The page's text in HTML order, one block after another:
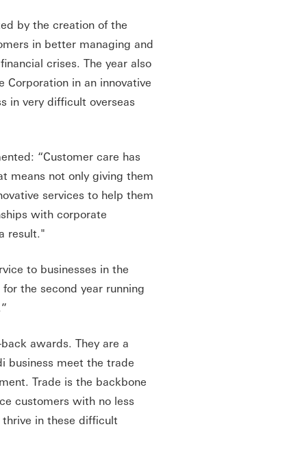
by the creation of the
in better managing and
crises. The year also
Corporation in an innovative
in very difficult overseas
“Customer care has
means not only giving them
services to help them
with corporate
result."
to businesses in the
the second year running
awards. They are a
business meet the trade
Trade is the backbone
customers with no less
in these difficult